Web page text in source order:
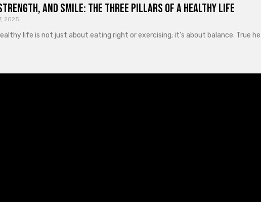
and Smile: The Three Pillars of a Healthy Life
2025
life is not just about eating right or exercising; it’s about balance. True